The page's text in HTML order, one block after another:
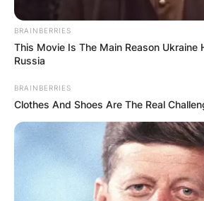
BRAINBERRIES
This Movie Is The Main Reason Ukraine
Russia
BRAINBERRIES
Clothes And Shoes Are The Real